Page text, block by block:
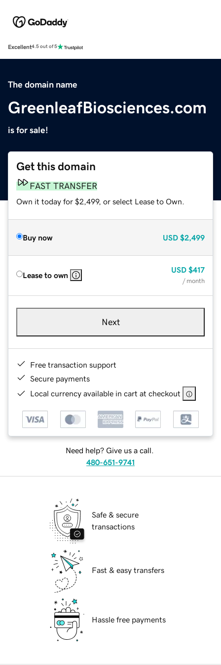
Excellent4.5 out of 5
The domain name
GreenleafBiosciences.com
is for sale!
Get this domain
FAST TRANSFER
Own it today for $2,499, or select Lease to Own.
Buy now USD $2,499
Lease to own
USD $417
/ month
Next
Free transaction support
Secure payments
Local currency available in cart at checkout
Need help? Give us a call.
480-651-9741
Safe & secure
transactions
Fast & easy transfers
Hassle free payments